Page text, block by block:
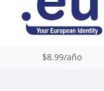
$8.99/año